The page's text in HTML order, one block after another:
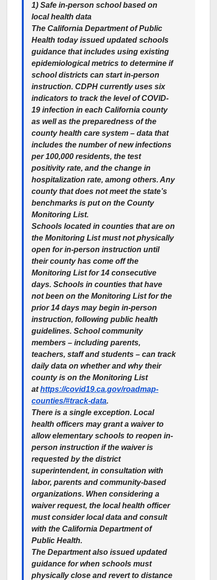
1) Safe in-person school based on
local health data
The California Department of Public
Health today issued updated schools
guidance that includes using existing
epidemiological metrics to determine if
school districts can start in-person
instruction. CDPH currently uses six
indicators to track the level of COVID-
19 infection in each California county
as well as the preparedness of the
county health care system – data that
includes the number of new infections
per 100,000 residents, the test
positivity rate, and the change in
hospitalization rate, among others. Any
county that does not meet the state’s
benchmarks is put on the County
Monitoring List.
Schools located in counties that are on
the Monitoring List must not physically
open for in-person instruction until
their county has come off the
Monitoring List for 14 consecutive
days. Schools in counties that have
not been on the Monitoring List for the
prior 14 days may begin in-person
instruction, following public health
guidelines. School community
members – including parents,
teachers, staff and students – can track
daily data on whether and why their
county is on the Monitoring List
athttps://covid19.ca.gov/roadmap-
counties/#track-data.
There is a single exception. Local
health officers may grant a waiver to
allow elementary schools to reopen in-
person instruction if the waiver is
requested by the district
superintendent, in consultation with
labor, parents and community-based
organizations. When considering a
waiver request, the local health officer
must consider local data and consult
with the California Department of
Public Health.
The Department also issued updated
guidance for when schools must
physically close and revert to distance